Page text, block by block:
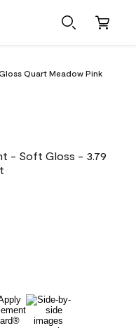
Quart Meadow Pink